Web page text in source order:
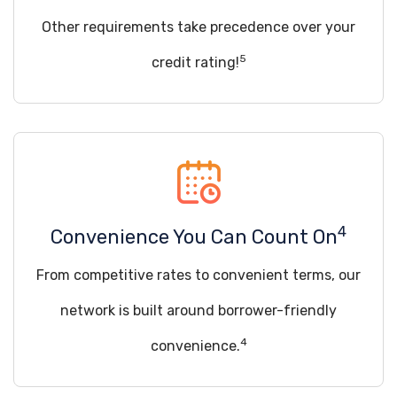
Other requirements take precedence over your
credit rating!5
Convenience You Can Count On4
From competitive rates to convenient terms, our
network is built around borrower-friendly
convenience.4